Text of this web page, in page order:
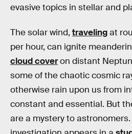
evasive topics in stellar and
The solar wind, travelingat
per hour, can ignite
cloud coveron distant
some of the chaotic cosmic
otherwise rain upon us from
constant and essential. But
are a mystery to